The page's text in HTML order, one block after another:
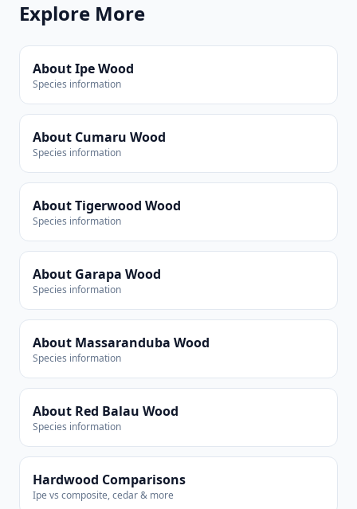
Explore More
About Ipe Wood
Species information
About Cumaru Wood
Species information
About Tigerwood Wood
Species information
About Garapa Wood
Species information
About Massaranduba Wood
Species information
About Red Balau Wood
Species information
Hardwood Comparisons
Ipe vs composite, cedar & more